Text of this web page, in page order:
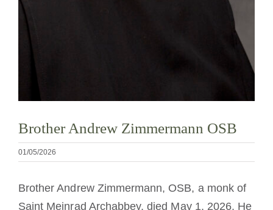
Brother Andrew Zimmermann OSB
01/05/2026
Brother Andrew Zimmermann, OSB, a monk of
Saint Meinrad Archabbey, died May 1, 2026. He